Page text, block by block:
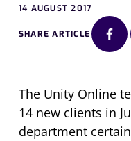
14 AUGUST 2017
SHARE ARTICLE
The Unity Online
14 new clients in
department